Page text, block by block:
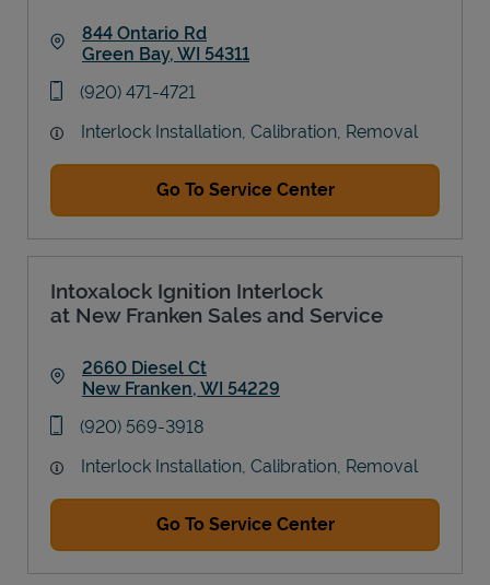
844 Ontario Rd
Green Bay, WI 54311
phone
(920) 471-4721
Interlock Installation, Calibration, Removal
Go To Service Center
Intoxalock Ignition Interlock
at New Franken Sales and Service
2660 Diesel Ct
New Franken, WI 54229
phone
(920) 569-3918
Interlock Installation, Calibration, Removal
Go To Service Center